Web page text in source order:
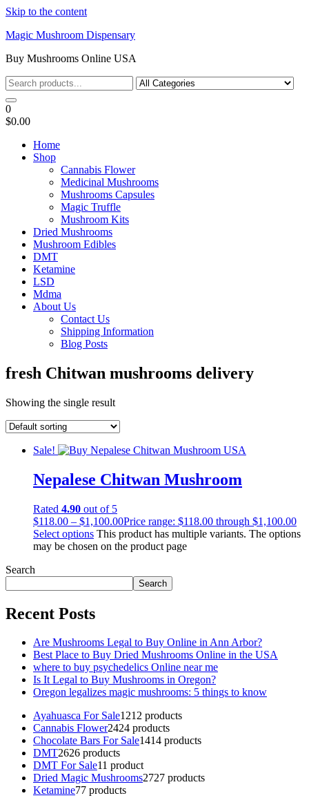
Skip to the content
Magic Mushroom Dispensary
Buy Mushrooms Online USA
0
$0.00
Home
Shop
Cannabis Flower
Medicinal Mushrooms
Mushrooms Capsules
Magic Truffle
Mushroom Kits
Dried Mushrooms
Mushroom Edibles
DMT
Ketamine
LSD
Mdma
About Us
Contact Us
Shipping Information
Blog Posts
fresh Chitwan mushrooms delivery
Showing the single result
Sale!
Nepalese Chitwan Mushroom
Rated 4.90 out of 5
$118.00 – $1,100.00Price range: $118.00 through $1,100.00
Select options This product has multiple variants. The options
may be chosen on the product page
Search
Search
Recent Posts
Are Mushrooms Legal to Buy Online in Ann Arbor?
Best Place to Buy Dried Mushrooms Online in the USA
where to buy psychedelics Online near me
Is It Legal to Buy Mushrooms in Oregon?
Oregon legalizes magic mushrooms: 5 things to know
Ayahuasca For Sale1212 products
Cannabis Flower2424 products
Chocolate Bars For Sale1414 products
DMT2626 products
DMT For Sale11 product
Dried Magic Mushrooms2727 products
Ketamine77 products